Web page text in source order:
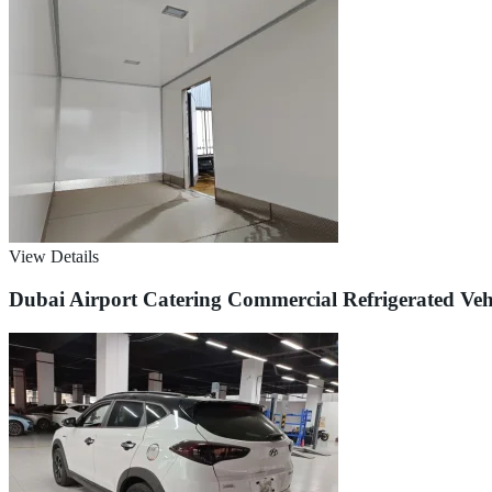
View Details
Dubai Airport Catering Commercial Refrigerated